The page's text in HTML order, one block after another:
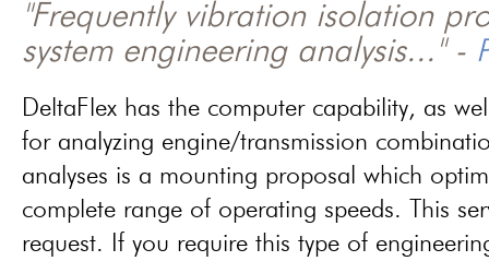
"Frequently vibration isolation
system engineering analysis..." -
DeltaFlex has the computer capability, as
for analyzing engine/transmission
analyses is a mounting proposal which
complete range of operating speeds. This
request. If you require this type of